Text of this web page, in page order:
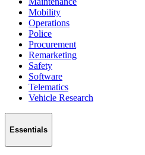
Mobility
Operations
Police
Procurement
Remarketing
Safety
Software
Telematics
Vehicle Research
Essentials